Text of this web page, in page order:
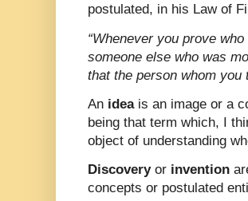
postulated, in his Law of
“Whenever you prove
someone else who was
that the person whom you
An ideais an image or a
being that term which, I
object of understanding
Discoveryor invention
concepts or postulated